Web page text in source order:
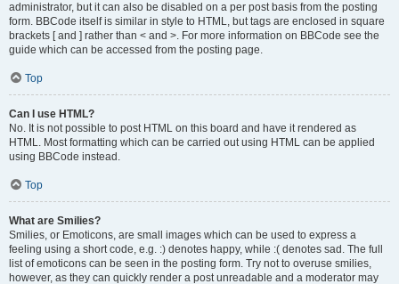
administrator, but it can also be disabled on a per post basis from the posting
form. BBCode itself is similar in style to HTML, but tags are enclosed in square
brackets [ and ] rather than < and >. For more information on BBCode see the
guide which can be accessed from the posting page.
Top
Can I use HTML?
No. It is not possible to post HTML on this board and have it rendered as
HTML. Most formatting which can be carried out using HTML can be applied
using BBCode instead.
Top
What are Smilies?
Smilies, or Emoticons, are small images which can be used to express a
feeling using a short code, e.g. :) denotes happy, while :( denotes sad. The full
list of emoticons can be seen in the posting form. Try not to overuse smilies,
however, as they can quickly render a post unreadable and a moderator may